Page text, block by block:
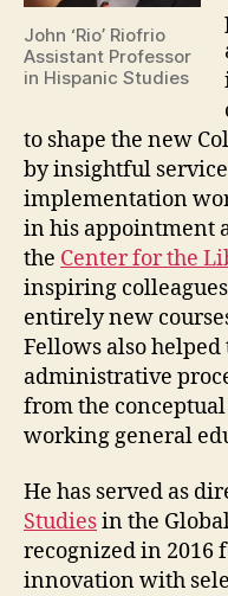
John ‘Rio’ Riofrio
Assistant Professor
in Hispanic Studies
to shape the new
by insightful
implementation
in his appointment
the Center for the
inspiring
entirely new
Fellows also
administrative
from the
working general
He has served as
Studiesin the
recognized in
innovation with